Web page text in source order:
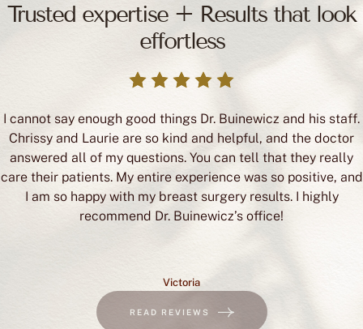
Trusted expertise + Results that look
effortless
I cannot say enough good things Dr. Buinewicz and his staff.
Chrissy and Laurie are so kind and helpful, and the doctor
answered all of my questions. You can tell that they really
care their patients. My entire experience was so positive, and
I am so happy with my breast surgery results. I highly
recommend Dr. Buinewicz’s office!
Victoria
READ REVIEWS